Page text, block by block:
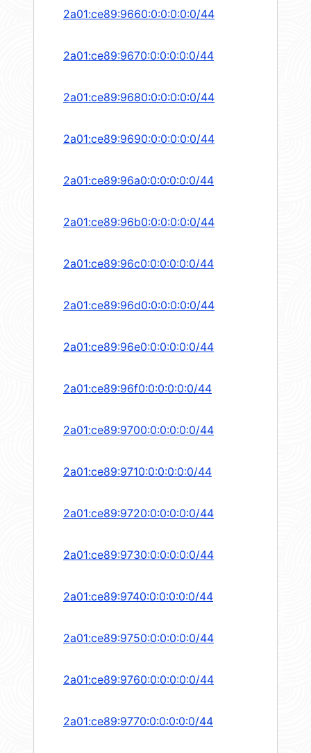
2a01:ce89:9660:0:0:0:0:0/44
2a01:ce89:9670:0:0:0:0:0/44
2a01:ce89:9680:0:0:0:0:0/44
2a01:ce89:9690:0:0:0:0:0/44
2a01:ce89:96a0:0:0:0:0:0/44
2a01:ce89:96b0:0:0:0:0:0/44
2a01:ce89:96c0:0:0:0:0:0/44
2a01:ce89:96d0:0:0:0:0:0/44
2a01:ce89:96e0:0:0:0:0:0/44
2a01:ce89:96f0:0:0:0:0:0/44
2a01:ce89:9700:0:0:0:0:0/44
2a01:ce89:9710:0:0:0:0:0/44
2a01:ce89:9720:0:0:0:0:0/44
2a01:ce89:9730:0:0:0:0:0/44
2a01:ce89:9740:0:0:0:0:0/44
2a01:ce89:9750:0:0:0:0:0/44
2a01:ce89:9760:0:0:0:0:0/44
2a01:ce89:9770:0:0:0:0:0/44